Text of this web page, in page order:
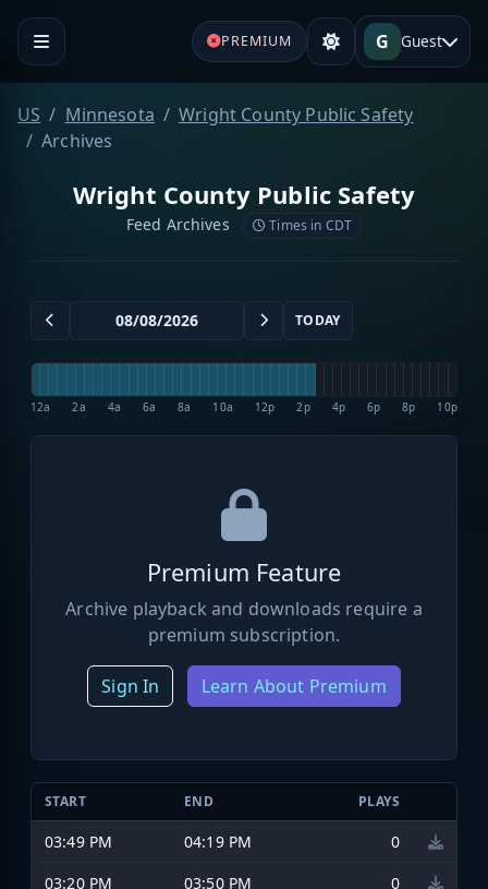
PREMIUM G Guest
US Minnesota
Wright County Public Safety
Archives
Wright County Public Safety
Feed Archives Times in CDT
TODAY
12a 2a 4a 6a 8a 10a 12p 2p 4p 6p 8p 10p
Premium Feature
Archive playback and downloads require a
premium subscription.
Sign In Learn About Premium
START END PLAYS
03:49 PM 04:19 PM
0
03:20 PM
03:50 PM
0